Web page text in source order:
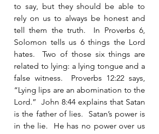
to say, but they should be able to
rely on us to always be honest and
tell them the truth.  In Proverbs 6,
Solomon tells us 6 things the Lord
hates.  Two of those six things are
related to lying: a lying tongue and a
false witness.  Proverbs 12:22 says,
“Lying lips are an abomination to the
Lord.”  John 8:44 explains that Satan
is the father of lies.  Satan’s power is
in the lie.  He has no power over us